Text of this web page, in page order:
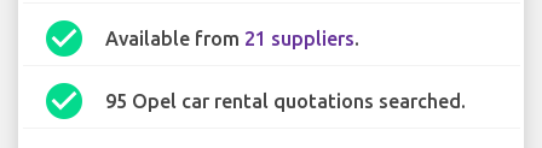
check_circle Available from 21 suppliers.
check_circle 95 Opel car rental quotations searched.